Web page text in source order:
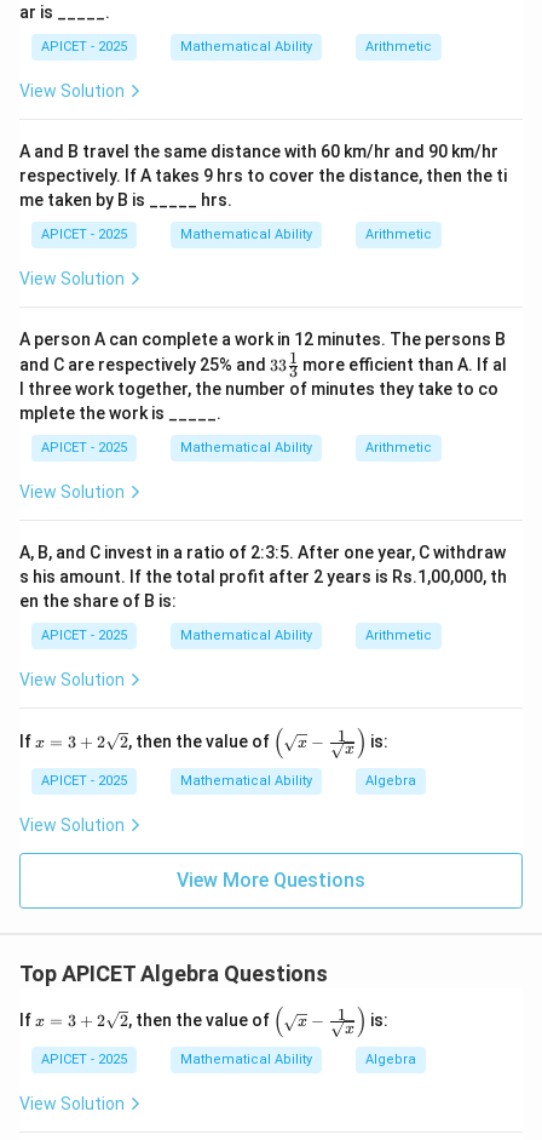
= (z-
2)/12 =
k
12k+2)
Substitute into plane
-
y
=
16
- (4k-1)
+
(4k −1)+ 12k +2) = 16.
Step 3: Calculation
= 16
\implies
k = 1
3,
14)
(5, 3, 14).
Distance from
6,
2)
6,2
1)^2 + (3-
6)^2 +
+ 9 +
144} =
\sqrt{169}
(5−1)2 (3−6)2 +(14− )2 =
16+9+ 144 = 169 = 13
The distance is 13 units.Final Answer:(C)
ar is _____.
APICET - 2025 Mathematical Ability Arithmetic
View Solution
A and B travel the same distance with 60 km/hr and 90 km/hr
respectively. If A takes 9 hrs to cover the distance, then the ti
me taken by B is _____ hrs.
APICET - 2025 Mathematical Ability Arithmetic
View Solution
A person A can complete a work in 12 minutes. The persons B
and C are respectively 25% and 33\fr
{1}
333
1 more efficient than A. If al
l three work together, the number of minutes they take to co
mplete the work is _____.
APICET - 2025 Mathematical Ability Arithmetic
View Solution
A, B, and C invest in a ratio of 2:3:5. After one year, C withdraw
s his amount. If the total profit after 2 years is Rs.1,00,000, th
en the share of B is:
APICET - 2025 Mathematical Ability Arithmetic
View Solution
Ifx
3
+
qrt
{2}
x = 3 + 2 2, then the value of \left
(\sq
rt
{x}
{1}
{\sq
rt
{x}}
( x − x
1 ) is:
APICET - 2025 Mathematical Ability Algebra
View Solution
View More Questions
Top APICET Algebra Questions
Ifx
3
+
qrt
x = 3 + 2 2, then the value of \left
(\sq
rt
{x}
( x − x
1 ) is:
APICET - 2025 Mathematical Ability Algebra
View Solution